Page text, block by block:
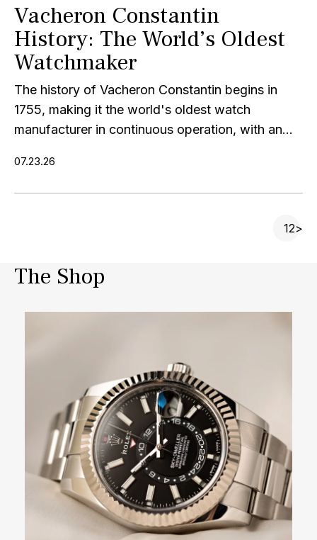
Vacheron Constantin
History: The World’s Oldest
Watchmaker
The history of Vacheron Constantin begins in
1755, making it the world's oldest watch
manufacturer in continuous operation, with an...
07.23.26
12>
The Shop